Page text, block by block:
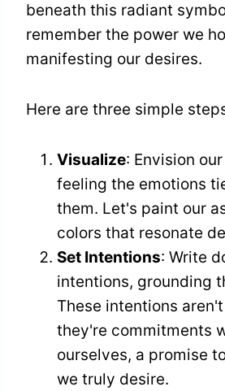
beneath this radiant
remember the power we
manifesting our desires.
Here are three simple
Visualize: Envision
feeling the emotions
them. Let's paint our
colors that resonate
Set Intentions: Write
intentions, grounding
These intentions
they're commitments
ourselves, a promise
we truly desire.